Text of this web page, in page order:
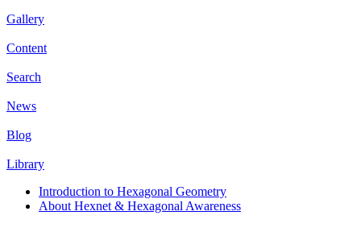
Gallery
Content
Search
News
Blog
Library
Introduction to Hexagonal Geometry
About Hexnet & Hexagonal Awareness